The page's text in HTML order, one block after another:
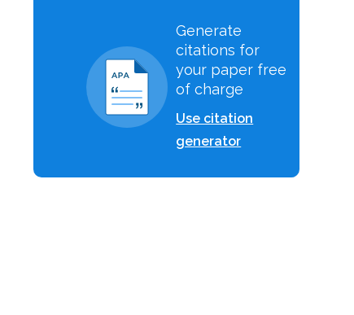
Generate
citations for
your paper free
of charge
Use citation
generator